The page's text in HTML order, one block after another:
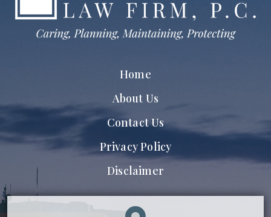
Home
About Us
Contact Us
Privacy Policy
Disclaimer